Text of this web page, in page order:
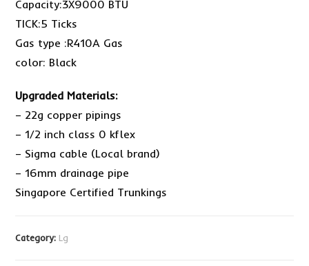
Capacity:3X9000 BTU
TICK:5 Ticks
Gas type :R410A Gas
color: Black
Upgraded Materials:
– 22g copper pipings
– 1/2 inch class 0 kflex
– Sigma cable (Local brand)
– 16mm drainage pipe
Singapore Certified Trunkings
Category: Lg